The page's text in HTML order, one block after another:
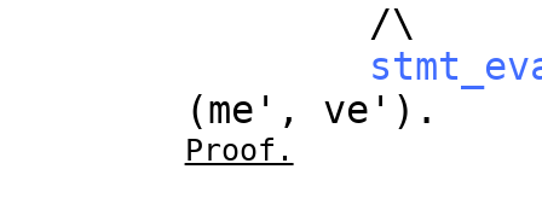
/\
(me ', ve ').
Proof.